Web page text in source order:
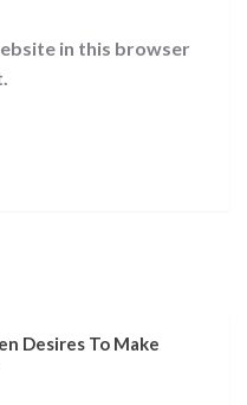
in this browser
Desires To Make